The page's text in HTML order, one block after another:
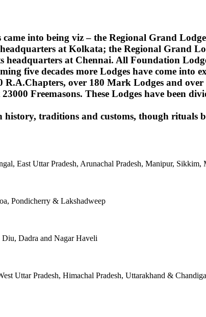
came into being viz – the Regional Grand
at Kolkata; the Regional Grand
at Chennai. All Foundation
five decades more Lodges have come
over 180 Mark Lodges and
Freemasons. These Lodges have been
traditions and customs, though rituals
East Uttar Pradesh, Arunachal Pradesh, Manipur,
Pondicherry & Lakshadweep
Diu, Dadra and Nagar Haveli
Uttar Pradesh, Himachal Pradesh, Uttarakhand &